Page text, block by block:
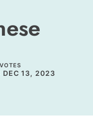
VOTES
DEC 13, 2023